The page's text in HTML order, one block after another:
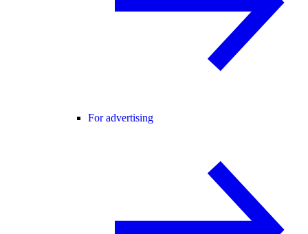
For advertising